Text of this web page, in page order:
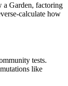
a Garden, factoring
calculate how
tests.
like